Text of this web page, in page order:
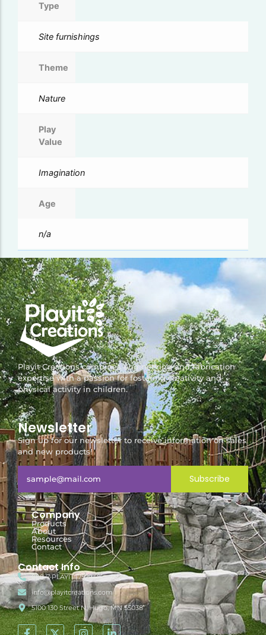
Type
Site furnishings
Theme
Nature
Play
Value
Imagination
Age
n/a
Playit Creations combines engineering and fabrication
expertise with a passion for fostering creativity and
physical activity in children.
Newsletter
Sign up for our newsletter to receive information on sales
and new products!
Subscribe
Company
Products
About
Resources
Contact
Contact Info
888-7-PLAYIT (752948)
info@playitcreations.com
5100 130 Street N, Hugo, MN 55038